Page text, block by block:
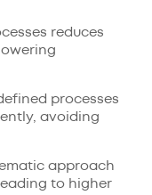
reduces
processes
avoiding
approach
to higher